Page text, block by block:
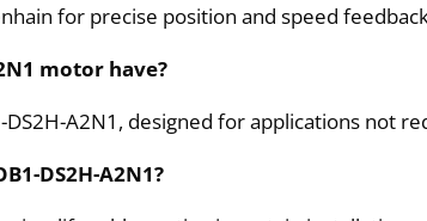
for precise position and speed
motor have?
A2N1, designed for applications not
DS2H-A2N1?